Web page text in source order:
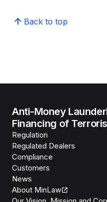
Back to top
Anti-Money
Financing of
Regulation
Regulated Dealers
Compliance
Customers
News
About MinLaw